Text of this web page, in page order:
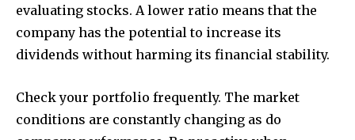
evaluating stocks. A lower ratio means that the
company has the potential to increase its
dividends without harming its financial stability.
Check your portfolio frequently. The market
conditions are constantly changing as do